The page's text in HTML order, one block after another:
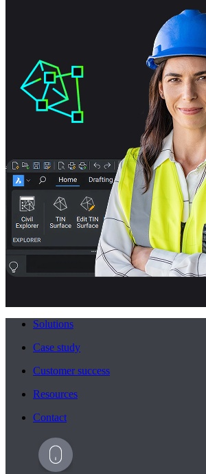
Solutions
Case study
Customer success
Resources
Contact